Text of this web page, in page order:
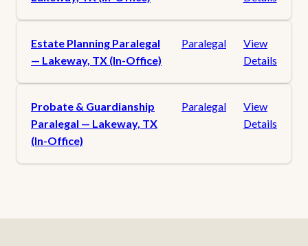
Estate Planning Paralegal
— Lakeway, TX (In-Office)
Paralegal
View
Details
Probate & Guardianship
Paralegal — Lakeway, TX
(In-Office)
Paralegal
View
Details